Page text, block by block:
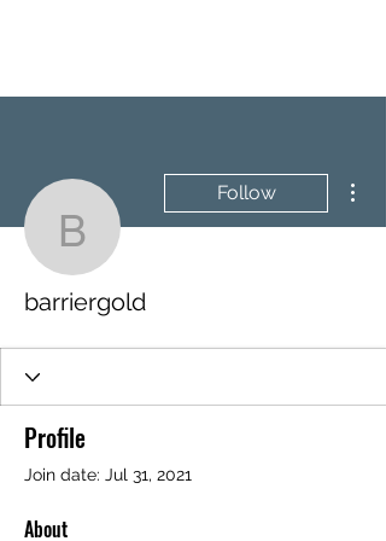
barriergold
Follow
barriergold
Profile
Join date: Jul 31, 2021
About